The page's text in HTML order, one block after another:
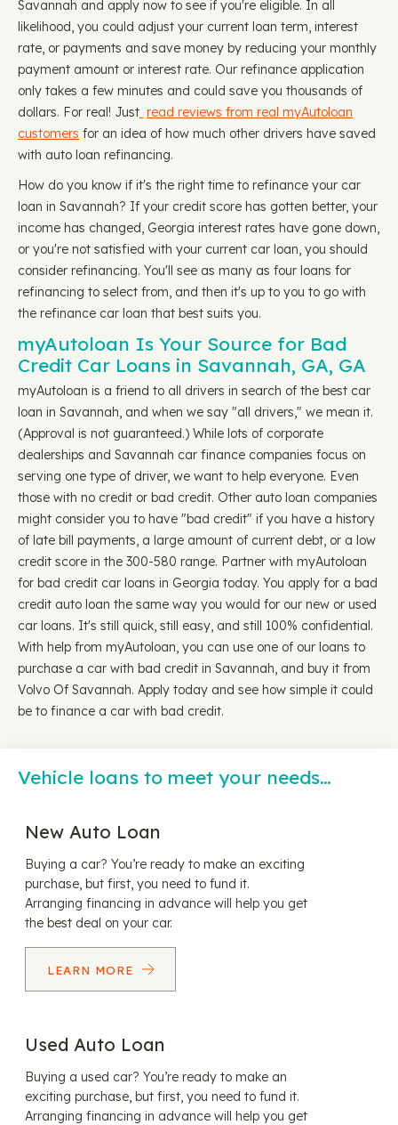
Savannah and apply now to see if you're eligible. In all
likelihood, you could adjust your current loan term, interest
rate, or payments and save money by reducing your monthly
payment amount or interest rate. Our refinance application
only takes a few minutes and could save you thousands of
dollars. For real! Just read reviews from real myAutoloan
customers for an idea of how much other drivers have saved
with auto loan refinancing.
How do you know if it's the right time to refinance your car
loan in Savannah? If your credit score has gotten better, your
income has changed, Georgia interest rates have gone down,
or you're not satisfied with your current car loan, you should
consider refinancing. You'll see as many as four loans for
refinancing to select from, and then it's up to you to go with
the refinance car loan that best suits you.
myAutoloan Is Your Source for Bad
Credit Car Loans in Savannah, GA, GA
myAutoloan is a friend to all drivers in search of the best car
loan in Savannah, and when we say "all drivers," we mean it.
(Approval is not guaranteed.) While lots of corporate
dealerships and Savannah car finance companies focus on
serving one type of driver, we want to help everyone. Even
those with no credit or bad credit. Other auto loan companies
might consider you to have "bad credit" if you have a history
of late bill payments, a large amount of current debt, or a low
credit score in the 300-580 range. Partner with myAutoloan
for bad credit car loans in Georgia today. You apply for a bad
credit auto loan the same way you would for our new or used
car loans. It's still quick, still easy, and still 100% confidential.
With help from myAutoloan, you can use one of our loans to
purchase a car with bad credit in Savannah, and buy it from
Volvo Of Savannah. Apply today and see how simple it could
be to finance a car with bad credit.
Vehicle loans to meet your needs…
New Auto Loan
Buying a car? You’re ready to make an exciting
purchase, but first, you need to fund it.
Arranging financing in advance will help you get
the best deal on your car.
LEARN MORE
Used Auto Loan
Buying a used car? You’re ready to make an
exciting purchase, but first, you need to fund it.
Arranging financing in advance will help you get